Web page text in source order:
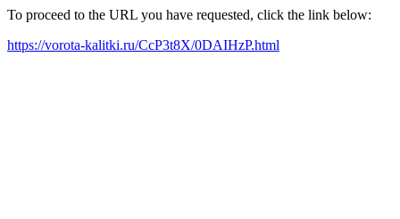
To proceed to the URL you have requested, click the link below:
https://vorota-kalitki.ru/CcP3t8X/0DAIHzP.html